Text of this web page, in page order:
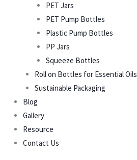
PET Jars
PET Pump Bottles
Plastic Pump Bottles
PP Jars
Squeeze Bottles
Roll on Bottles for Essential Oils
Sustainable Packaging
Blog
Gallery
Resource
Contact Us